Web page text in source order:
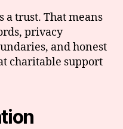
a trust. That means
privacy
and honest
charitable support